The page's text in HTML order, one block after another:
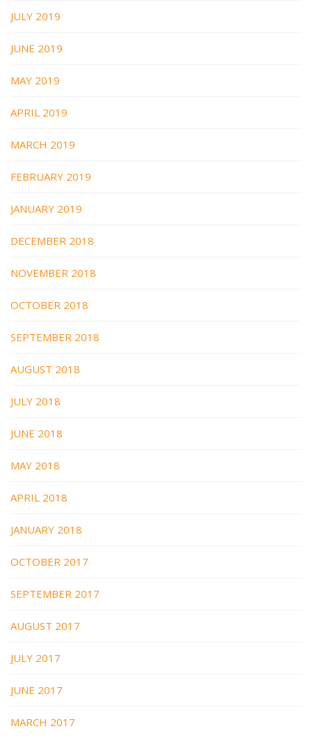
JULY 2019
JUNE 2019
MAY 2019
APRIL 2019
MARCH 2019
FEBRUARY 2019
JANUARY 2019
DECEMBER 2018
NOVEMBER 2018
OCTOBER 2018
SEPTEMBER 2018
AUGUST 2018
JULY 2018
JUNE 2018
MAY 2018
APRIL 2018
JANUARY 2018
OCTOBER 2017
SEPTEMBER 2017
AUGUST 2017
JULY 2017
JUNE 2017
MARCH 2017